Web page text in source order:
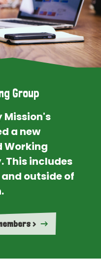
Group
Mission's
a new
Working
This includes
outside of
>